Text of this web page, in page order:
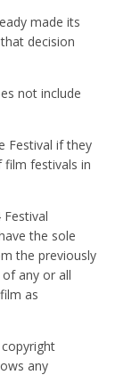
made its
decision
not include
Festival if they
film festivals in
the sole
the previously
any or all
as
any